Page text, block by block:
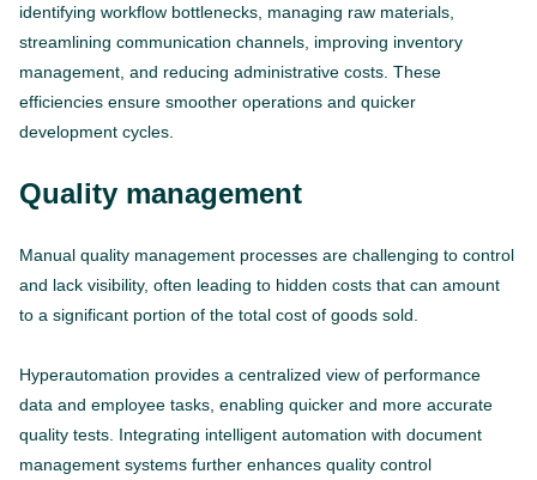
identifying workflow bottlenecks, managing raw materials,
streamlining communication channels, improving inventory
management, and reducing administrative costs. These
efficiencies ensure smoother operations and quicker
development cycles.
Quality management
Manual quality management processes are challenging to control
and lack visibility, often leading to hidden costs that can amount
to a significant portion of the total cost of goods sold.
Hyperautomation provides a centralized view of performance
data and employee tasks, enabling quicker and more accurate
quality tests. Integrating intelligent automation with document
management systems further enhances quality control